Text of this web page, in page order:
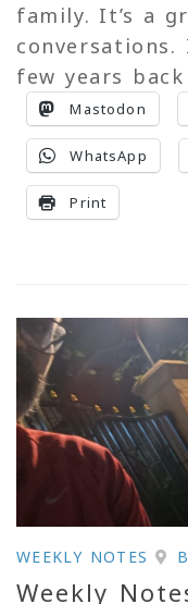
family. It’s a
few years
Mastodon
WhatsApp
Print
WEEKLY NOTES
Weekly